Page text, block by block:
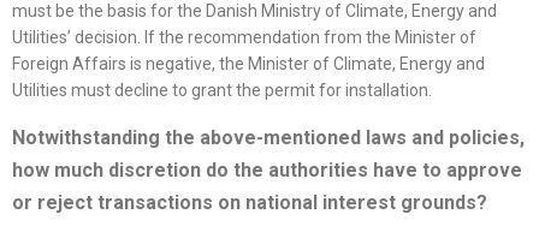
must be the basis for the Danish Ministry of Climate, Energy and
Utilities’ decision. If the recommendation from the Minister of
Foreign Affairs is negative, the Minister of Climate, Energy and
Utilities must decline to grant the permit for installation.
Notwithstanding the above-mentioned laws and policies,
how much discretion do the authorities have to approve
or reject transactions on national interest grounds?